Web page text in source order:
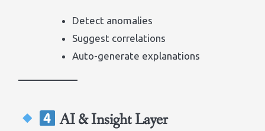
Detect anomalies
Suggest correlations
Auto-generate explanations
AI & Insight Layer